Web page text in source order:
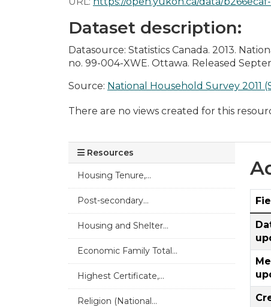
Dataset description:
Datasource: Statistics Canada. 2013.
no. 99-004-XWE. Ottawa. Released
Source: National Household Survey 2011
There are no views created for this
Resources
Housing Tenure,...
Post-secondary...
Housing and Shelter...
Economic Family Total...
Highest Certificate,...
Religion (National...